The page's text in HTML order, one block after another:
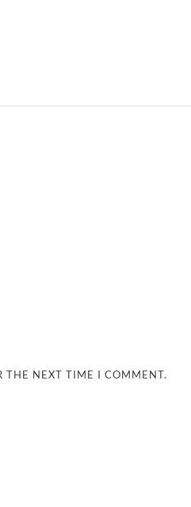
THE NEXT TIME I COMMENT.